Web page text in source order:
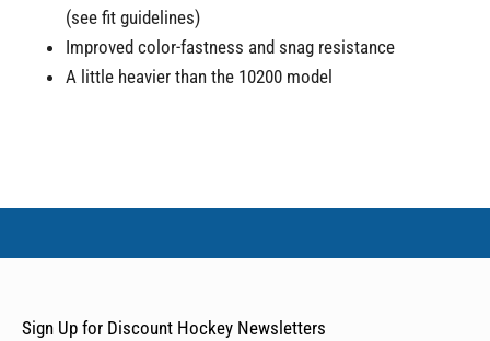
(see fit guidelines)
Improved color-fastness and snag resistance
A little heavier than the 10200 model
Sign Up for Discount Hockey Newsletters